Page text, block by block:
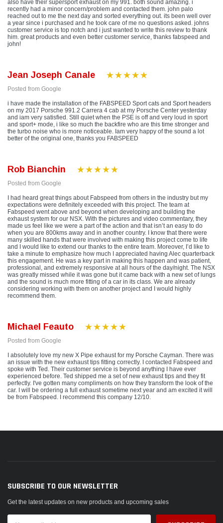
also have their supersport exhaust on my 991. both sound amazing. i
recently had a minor concern/problem and contacted them. john palo
reached out to me the next day and sorted everything out. its been well over
a year since i purchased and he took care of me no questions asked. johns
customer service is top notch and i just wanted to write this review to thank
him. great products and even better customer service, thanks fabspeed and
john!
Jean Joseph Canale
Posted from Google
i have made the installation of the FABSPEED Sport cats and Sport headers
on my 2017 Porsche 991.2 Carrera 4 cab at my Porsche Center yesterday
and iam very satisfied. Still quiet when the PSE is off and very loud in sport
and sport+ mode, i like so much the backfire who are this time stronger and
the turbo noise who is more noticeable. Iam very happy of the sound a lot
better of the original one, thanks you FABSPEED
Rob Bianchin
Posted from Google
I had heard great things about Fabspeed from others in the industry but my
expectations were definitely exceeded with this project. The team at
Fabspeed went above and beyond when developing and building the
exhaust system for our NSX. With the pictures and video commentary, they
made us feel like we were a part of the action and that isn’t an easy to do
when you are 800kms away and in another country. I know that there were
many skilled hands that were involved with making this project come to life
and I would like to extend our thanks to the entire team. Moreover, I’d like to
take a minute to emphasize how much I appreciated having Alec quarterback
this engagement. He was a key part in making this happen and was patient,
professional, and extremely responsive at all hours of the day/night. The NSX
was greatly missed while it was gone but it came back with a new set of lungs
and the sound is much more fitting of a car in its class. We are already
considering working with them on another project and I would highly
recommend them.
Michael Feauto
Posted from Google
I absolutely love my new X Pipe exhaust for my Porsche Cayman. There was
an issue with the new exhaust tips fitting correctly. I contacted Fabspeed and
spoke with Ted. Their customer service is beyond anything I have ever
experienced before. Ted shipped me a set of new exhaust tips and they fit
perfectly. I've gotten many compliments on how they transform the look of the
car. I will be ordering a full exhaust sometime next year and am excited it will
be from Fabspeed. I recommend this company 12/10.
SUBSCRIBE TO OUR NEWSLETTER
Get the latest updates on new products and upcoming sales